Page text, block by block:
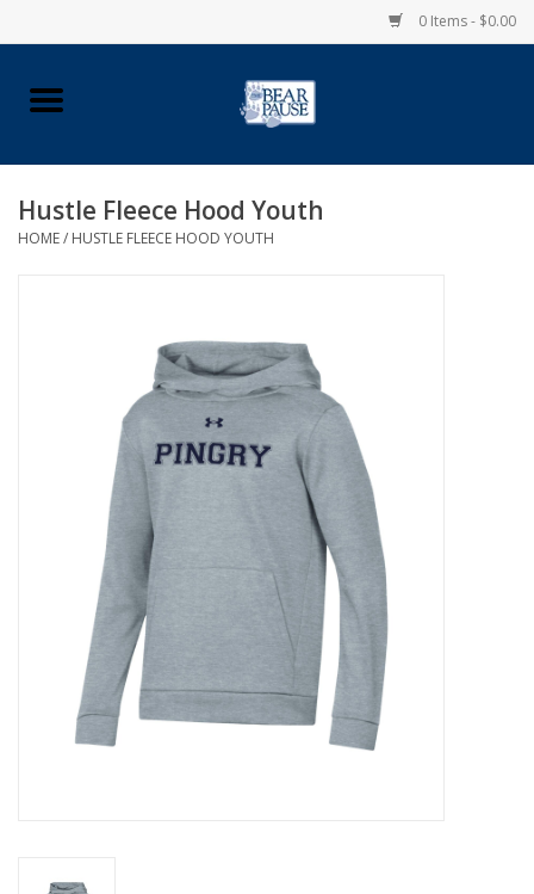
0 Items - $0.00
Home
Pingry Accessories
Official Pingry Tartan
School Supplies
Celebrate Pingry
Commencement
Peter Millar
Hustle Fleece Hood Youth
HOME/ HUSTLE FLEECE HOOD YOUTH